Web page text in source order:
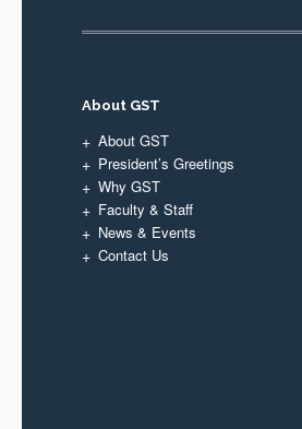
About GST
About GST
President’s Greetings
Why GST
Faculty & Staff
News & Events
Contact Us